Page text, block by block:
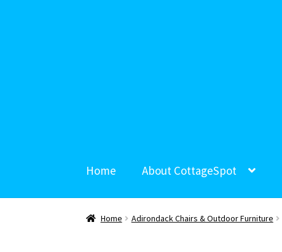
Home About CottageSpot
Home Adirondack Chairs & Outdoor Furniture